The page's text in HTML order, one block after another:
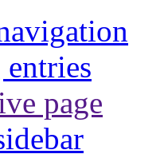
page